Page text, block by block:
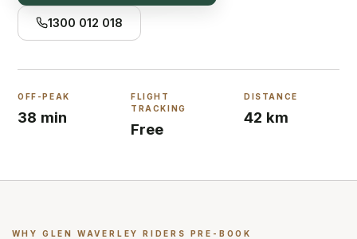
1300 012 018
OFF-PEAK
38 min
FLIGHT
TRACKING
Free
DISTANCE
42 km
WHY GLEN WAVERLEY RIDERS PRE-BOOK